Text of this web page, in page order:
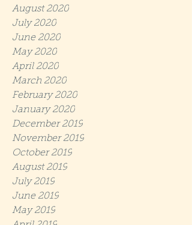
August 2020
July 2020
June 2020
May 2020
April 2020
March 2020
February 2020
January 2020
December 2019
November 2019
October 2019
August 2019
July 2019
June 2019
May 2019